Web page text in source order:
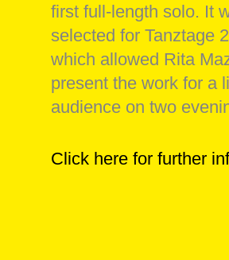
first full-length solo. It
selected for Tanztage
which allowed Rita
present the work for a
audience on two
Click here for further